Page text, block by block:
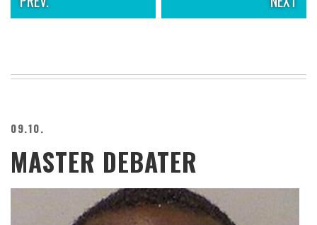
09.10.
MASTER DEBATER